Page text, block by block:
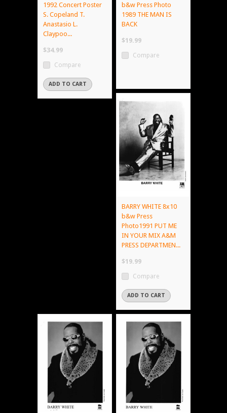
1992 Concert Poster
S. Copeland T.
Anastasio L.
Claypoo...
$34.99
Compare
ADD TO CART
b&w Press Photo
1989 THE MAN IS
BACK
$19.99
Compare
BARRY WHITE 8x10
b&w Press
Photo1991 PUT ME
IN YOUR MIX A&M
PRESS DEPARTMEN...
$19.99
Compare
ADD TO CART